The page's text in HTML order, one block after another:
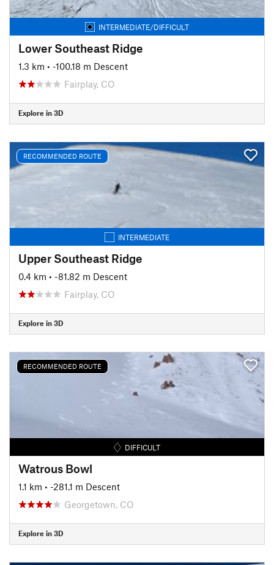
INTERMEDIATE/DIFFICULT
Lower Southeast Ridge
1.3 km • -100.18 m Descent
Fairplay, CO
Explore in 3D
RECOMMENDED ROUTE
INTERMEDIATE
Upper Southeast Ridge
0.4 km • -81.82 m Descent
Fairplay, CO
Explore in 3D
RECOMMENDED ROUTE
DIFFICULT
Watrous Bowl
1.1 km • -281.1 m Descent
Georgetown, CO
Explore in 3D